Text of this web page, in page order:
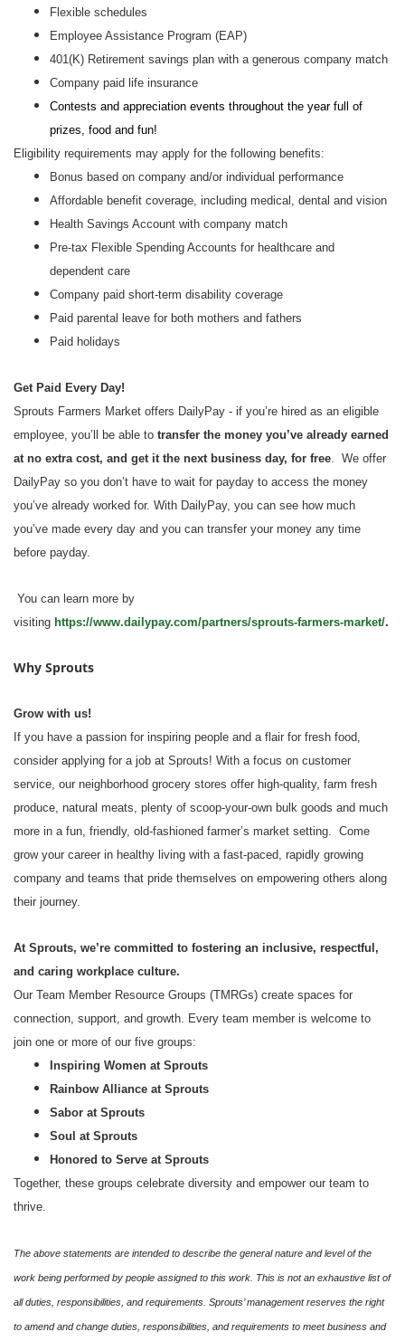
Flexible schedules
Employee Assistance Program (EAP)
401(K) Retirement savings plan with a generous company match
Company paid life insurance
Contests and appreciation events throughout the year full of
prizes, food and fun!
Eligibility requirements may apply for the following benefits:
Bonus based on company and/or individual performance
Affordable benefit coverage, including medical, dental and vision
Health Savings Account with company match
Pre-tax Flexible Spending Accounts for healthcare and
dependent care
Company paid short-term disability coverage
Paid parental leave for both mothers and fathers
Paid holidays
Get Paid Every Day!
Sprouts Farmers Market offers DailyPay - if you’re hired as an eligible
employee, you’ll be able to transfer the money you’ve already earned
at no extra cost, and get it the next business day, for free. We offer
DailyPay so you don’t have to wait for payday to access the money
you’ve already worked for. With DailyPay, you can see how much
you’ve made every day and you can transfer your money any time
before payday.
You can learn more by
visiting https://www.dailypay.com/partners/sprouts-farmers-market/.
Why Sprouts
Grow with us!
If you have a passion for inspiring people and a flair for fresh food,
consider applying for a job at Sprouts! With a focus on customer
service, our neighborhood grocery stores offer high-quality, farm fresh
produce, natural meats, plenty of scoop-your-own bulk goods and much
more in a fun, friendly, old-fashioned farmer’s market setting. Come
grow your career in healthy living with a fast-paced, rapidly growing
company and teams that pride themselves on empowering others along
their journey.
At Sprouts, we’re committed to fostering an inclusive, respectful,
and caring workplace culture.
Our Team Member Resource Groups (TMRGs) create spaces for
connection, support, and growth. Every team member is welcome to
join one or more of our five groups:
Inspiring Women at Sprouts
Rainbow Alliance at Sprouts
Sabor at Sprouts
Soul at Sprouts
Honored to Serve at Sprouts
Together, these groups celebrate diversity and empower our team to
thrive.
The above statements are intended to describe the general nature and level of the
work being performed by people assigned to this work. This is not an exhaustive list of
all duties, responsibilities, and requirements. Sprouts’ management reserves the right
to amend and change duties, responsibilities, and requirements to meet business and